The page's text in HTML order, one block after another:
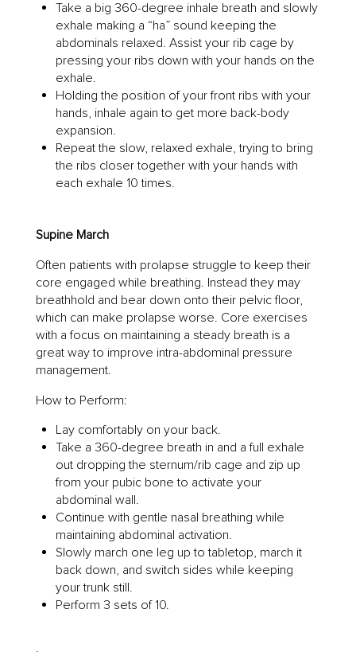
Take a big 360-degree inhale breath and slowly
exhale making a “ha” sound keeping the
abdominals relaxed. Assist your rib cage by
pressing your ribs down with your hands on the
exhale.
Holding the position of your front ribs with your
hands, inhale again to get more back-body
expansion.
Repeat the slow, relaxed exhale, trying to bring
the ribs closer together with your hands with
each exhale 10 times.
Supine March
Often patients with prolapse struggle to keep their
core engaged while breathing. Instead they may
breathhold and bear down onto their pelvic floor,
which can make prolapse worse. Core exercises
with a focus on maintaining a steady breath is a
great way to improve intra-abdominal pressure
management.
How to Perform:
Lay comfortably on your back.
Take a 360-degree breath in and a full exhale
out dropping the sternum/rib cage and zip up
from your pubic bone to activate your
abdominal wall.
Continue with gentle nasal breathing while
maintaining abdominal activation.
Slowly march one leg up to tabletop, march it
back down, and switch sides while keeping
your trunk still.
Perform 3 sets of 10.